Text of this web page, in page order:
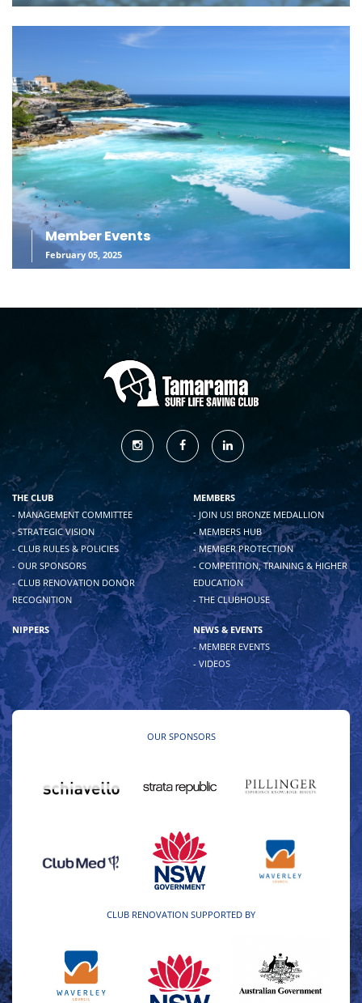
Member Events
February 05, 2025
THE CLUB
- MANAGEMENT COMMITTEE
- STRATEGIC VISION
- CLUB RULES & POLICIES
- OUR SPONSORS
- CLUB RENOVATION DONOR
RECOGNITION
MEMBERS
- JOIN US! BRONZE MEDALLION
- MEMBERS HUB
- MEMBER PROTECTION
- COMPETITION, TRAINING & HIGHER
EDUCATION
- THE CLUBHOUSE
NIPPERS
NEWS & EVENTS
- MEMBER EVENTS
- VIDEOS
OUR SPONSORS
CLUB RENOVATION SUPPORTED BY